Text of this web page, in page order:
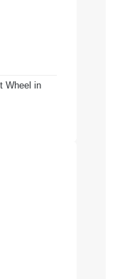
Wheel in